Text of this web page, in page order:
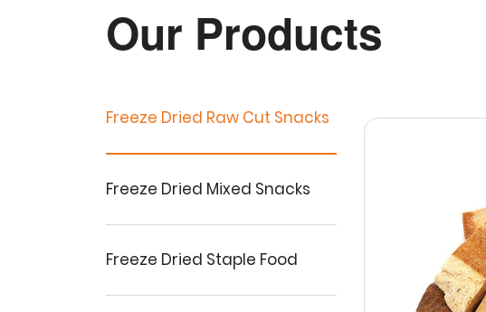
Our Products
Freeze Dried Raw Cut Snacks
Freeze Dried Mixed Snacks
Freeze Dried Staple Food